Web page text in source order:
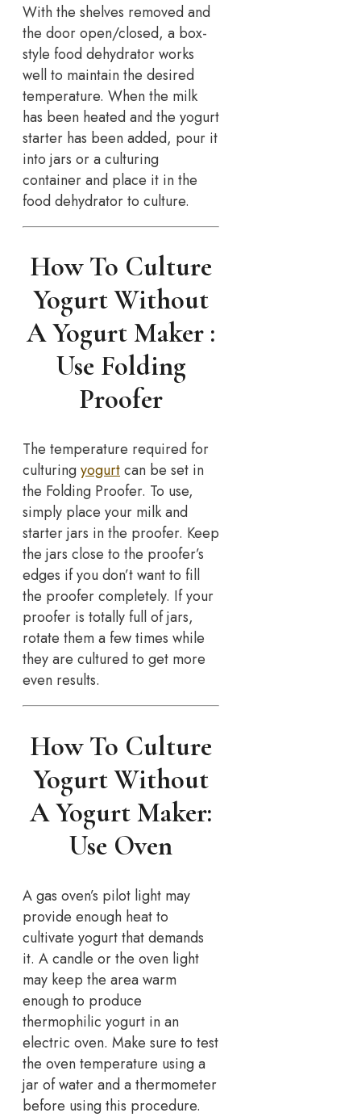
With the shelves removed and
the door open/closed, a box-
style food dehydrator works
well to maintain the desired
temperature. When the milk
has been heated and the yogurt
starter has been added, pour it
into jars or a culturing
container and place it in the
food dehydrator to culture.
How To Culture
Yogurt Without
A Yogurt Maker :
Use Folding
Proofer
The temperature required for
culturingyogurtcan be set in
the Folding Proofer. To use,
simply place your milk and
starter jars in the proofer. Keep
the jars close to the proofer’s
edges if you don’t want to fill
the proofer completely. If your
proofer is totally full of jars,
rotate them a few times while
they are cultured to get more
even results.
How To Culture
Yogurt Without
A Yogurt Maker:
Use Oven
A gas oven’s pilot light may
provide enough heat to
cultivate yogurt that demands
it. A candle or the oven light
may keep the area warm
enough to produce
thermophilic yogurt in an
electric oven. Make sure to test
the oven temperature using a
jar of water and a thermometer
before using this procedure.